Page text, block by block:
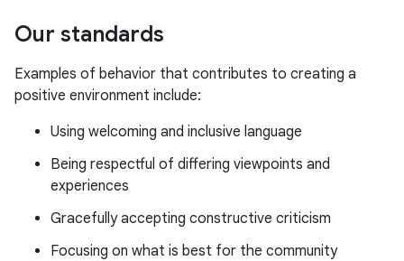
Our standards
Examples of behavior that contributes to creating a
positive environment include:
Using welcoming and inclusive language
Being respectful of differing viewpoints and
experiences
Gracefully accepting constructive criticism
Focusing on what is best for the community